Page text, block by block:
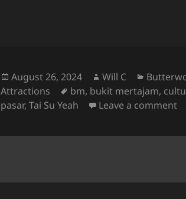
Posted
on
August 26, 2024 Author
Will C
Attractions
Tags
bm, bukit mertajam,
pasar,Tai Su Yeah Leave a comment